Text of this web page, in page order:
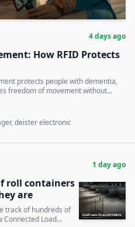
4 days ago
How RFID Protects
protects people with dementia,
freedom of movement without
deister electronic
1 day ago
roll containers
are
track of hundreds of
Connected Load